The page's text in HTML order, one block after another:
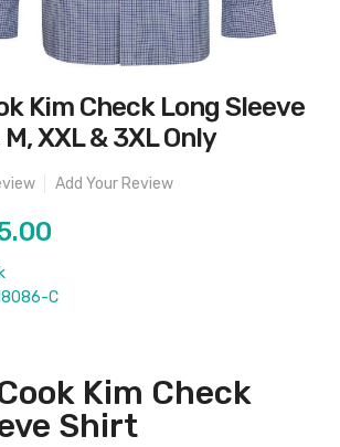
Kim Check Long Sleeve
XXL & 3XL Only
Add Your Review
C
Kim Check
Shirt